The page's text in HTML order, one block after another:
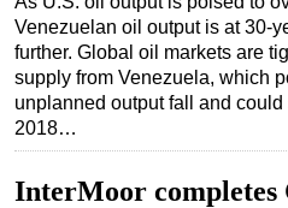
Middle East
Asia
Australia/NZ
Energy
Venezuelan oil output is at 30-
further. Global oil markets are
supply from Venezuela, which
unplanned output fall and
2018…
InterMoor completes